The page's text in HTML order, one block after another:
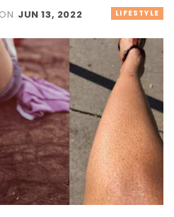
LIFESTYLE
ON JUN 13, 2022